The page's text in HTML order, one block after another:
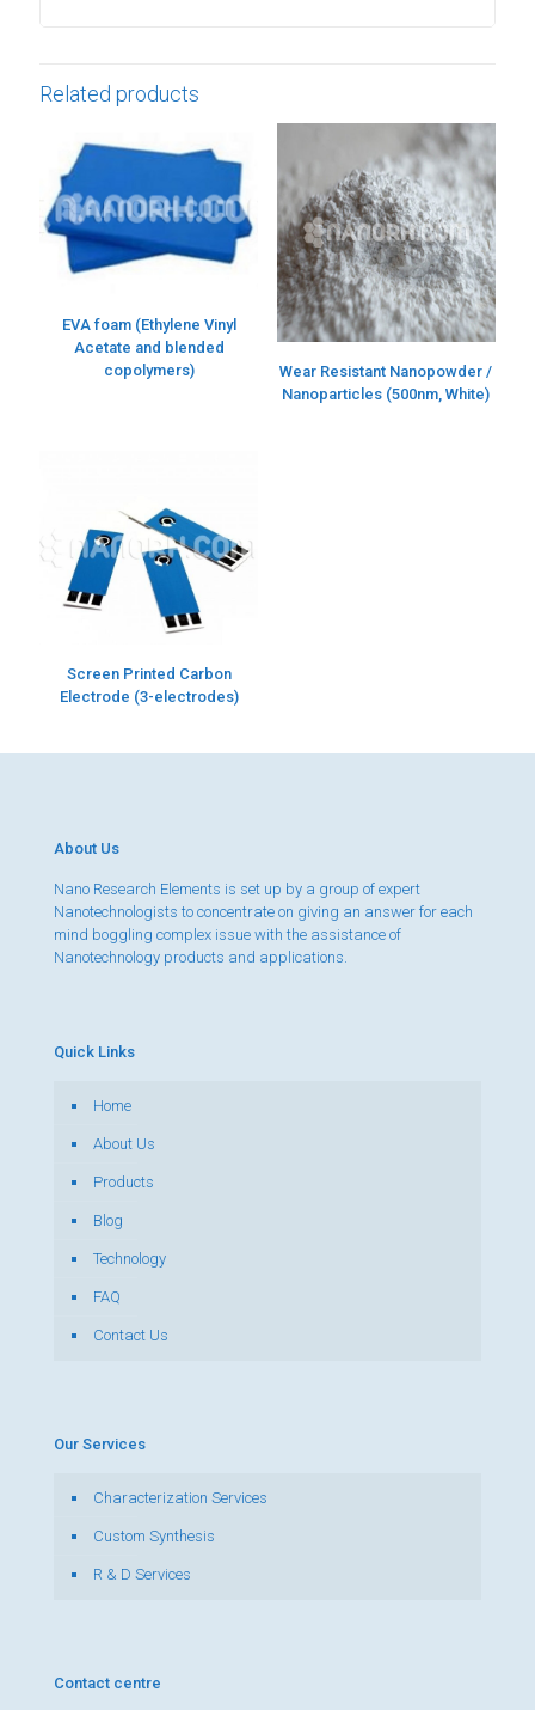
Related products
EVA foam (Ethylene Vinyl
Acetate and blended
copolymers)
Wear Resistant Nanopowder /
Nanoparticles (500nm, White)
Screen Printed Carbon
Electrode (3-electrodes)
About Us
Nano Research Elements is set up by a group of expert
Nanotechnologists to concentrate on giving an answer for each
mind boggling complex issue with the assistance of
Nanotechnology products and applications.
Quick Links
Home
About Us
Products
Blog
Technology
FAQ
Contact Us
Our Services
Characterization Services
Custom Synthesis
R & D Services
Contact centre